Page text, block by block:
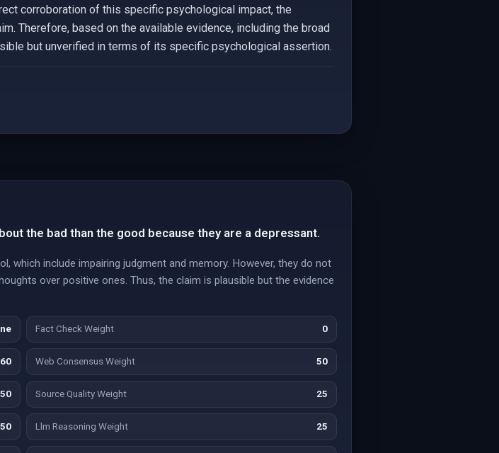
corroboration of this specific psychological impact, the
Therefore, based on the available evidence, including the broad
but unverified in terms of its specific psychological assertion.
the bad than the good because they are a depressant.
include impairing judgment and memory. However, they do not
over positive ones. Thus, the claim is plausible but the evidence
Fact Check Weight 0
60 Web Consensus Weight 50
50 Source Quality Weight 25
50 Llm Reasoning Weight 25